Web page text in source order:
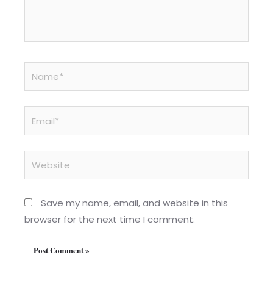
Save my name, email, and website in this
browser for the next time I comment.